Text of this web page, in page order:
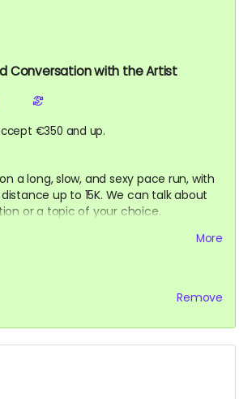
Conversation with the Artist
€350 and up.
a long, slow, and sexy pace run, with
up to 15K. We can talk about
or a topic of your choice.
as long as I am still healthy and fit to
More
Remove